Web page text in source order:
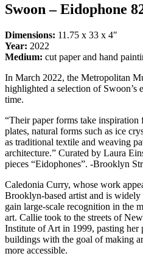
Swoon – Eidophone
Dimensions: 11.75 x 33 x 4″
Year: 2022
Medium: cut paper and hand
In March 2022, the Metropolitan
highlighted a selection of Swoon’s
time.
“Their paper forms take
plates, natural forms such as ice
as traditional textile and weaving
architecture.” Curated by Laura
pieces “Eidophones”. -Brooklyn
Caledonia Curry, whose work
Brooklyn-based artist and is
gain large-scale recognition in the
art. Callie took to the streets of
Institute of Art in 1999, pasting her
buildings with the goal of making
more accessible.